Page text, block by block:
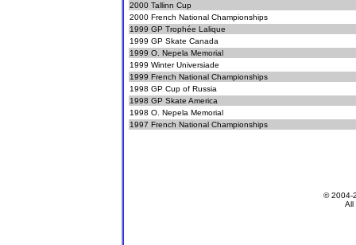
2000 Tallinn Cup
2000 French National Championships
1999 GP Trophée Lalique
1999 GP Skate Canada
1999 O. Nepela Memorial
1999 Winter Universiade
1999 French National Championships
1998 GP Cup of Russia
1998 GP Skate America
1998 O. Nepela Memorial
1997 French National Championships
© 2004-
All